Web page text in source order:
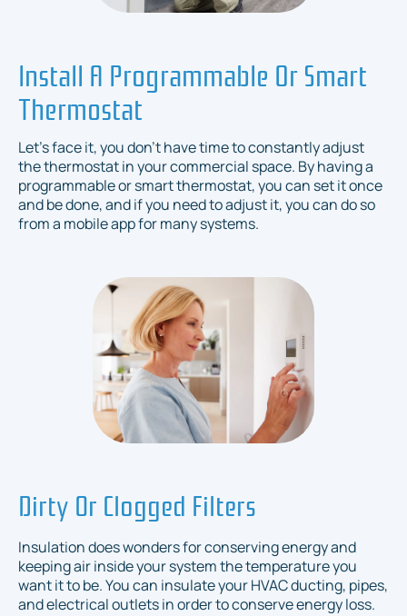
Install A Programmable Or Smart
Thermostat
Let's face it, you don't have time to constantly adjust
the thermostat in your commercial space. By having a
programmable or smart thermostat, you can set it once
and be done, and if you need to adjust it, you can do so
from a mobile app for many systems.
Dirty Or Clogged Filters
Insulation does wonders for conserving energy and
keeping air inside your system the temperature you
want it to be. You can insulate your HVAC ducting, pipes,
and electrical outlets in order to conserve energy loss.